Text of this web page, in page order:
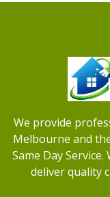
We provide
Melbourne and
Same Day
deliver quality